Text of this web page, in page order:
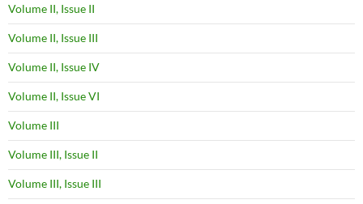
Volume II, Issue II
Volume II, Issue III
Volume II, Issue IV
Volume II, Issue VI
Volume III
Volume III, Issue II
Volume III, Issue III